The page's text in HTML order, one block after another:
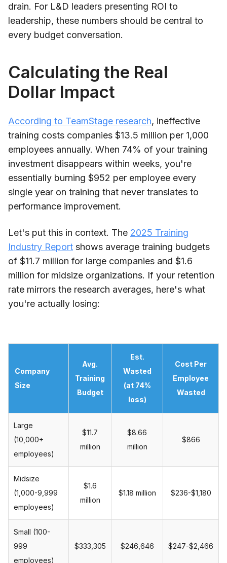
drain. For L&D leaders presenting ROI to
leadership, these numbers should be central to
every budget conversation.
Calculating the Real
Dollar Impact
According to TeamStage research, ineffective
training costs companies $13.5 million per 1,000
employees annually. When 74% of your training
investment disappears within weeks, you're
essentially burning $952 per employee every
single year on training that never translates to
performance improvement.
Let's put this in context. The 2025 Training
Industry Report shows average training budgets
of $11.7 million for large companies and $1.6
million for midsize organizations. If your retention
rate mirrors the research averages, here's what
you're actually losing:
Company
Size
Avg.
Training
Budget
Est.
Wasted
(at 74%
loss)
Cost Per
Employee
Wasted
Large
(10,000+
employees)
$11.7
million
$8.66
million
$866
Midsize
(1,000-9,999
employees)
$1.6
million
$1.18 million $236-$1,180
Small (100-
999
employees)
$333,305 $246,646 $247-$2,466